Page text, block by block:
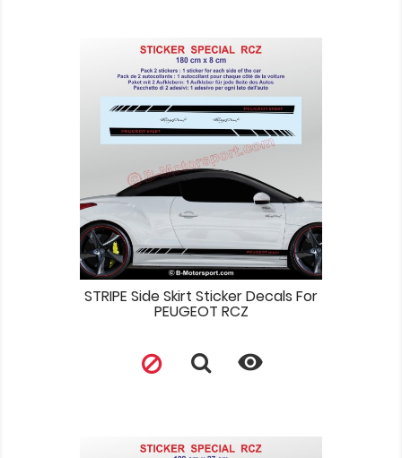
STRIPE Side Skirt Sticker Decals For
PEUGEOT RCZ
